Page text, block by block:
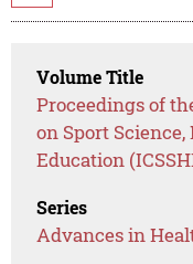
Volume Title
Proceedings of
on Sport
Education
Series
Advances in